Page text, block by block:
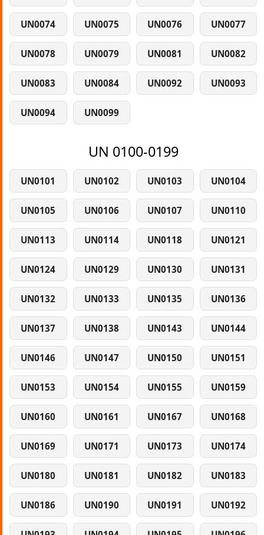
UN0074 UN0075 UN0076 UN0077
UN0078 UN0079 UN0081 UN0082
UN0083 UN0084 UN0092 UN0093
UN0094 UN0099
UN 0100-0199
UN0101 UN0102 UN0103 UN0104
UN0105 UN0106 UN0107 UN0110
UN0113 UN0114 UN0118 UN0121
UN0124 UN0129 UN0130 UN0131
UN0132 UN0133 UN0135 UN0136
UN0137 UN0138 UN0143 UN0144
UN0146 UN0147 UN0150 UN0151
UN0153 UN0154 UN0155 UN0159
UN0160 UN0161 UN0167 UN0168
UN0169 UN0171 UN0173 UN0174
UN0180 UN0181 UN0182 UN0183
UN0186 UN0190 UN0191 UN0192